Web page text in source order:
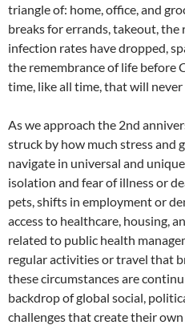
triangle of: home, office, and
breaks for errands, takeout,
infection rates have dropped,
the remembrance of life before
time, like all time, that will never
As we approach the 2nd
struck by how much stress and
navigate in universal and
isolation and fear of illness or
pets, shifts in employment or
access to healthcare, housing,
related to public health
regular activities or travel that
these circumstances are
backdrop of global social,
challenges that create their